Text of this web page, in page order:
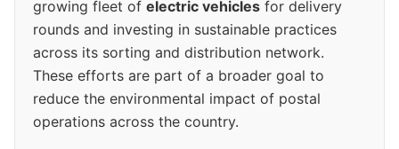
growing fleet of electric vehicles for delivery
rounds and investing in sustainable practices
across its sorting and distribution network.
These efforts are part of a broader goal to
reduce the environmental impact of postal
operations across the country.